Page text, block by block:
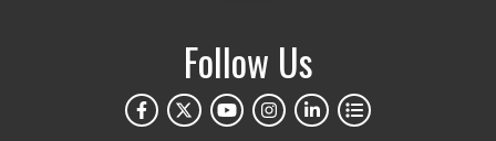
Follow Us